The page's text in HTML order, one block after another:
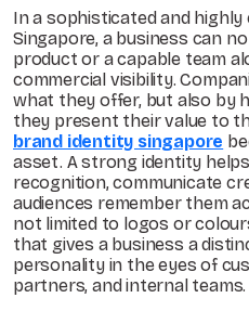
In a sophisticated and
Singapore, a business can
product or a capable team
commercial visibility.
what they offer, but also by
they present their value to
brand identity singapore
asset. A strong identity
recognition, communicate
audiences remember them
not limited to logos or
that gives a business a
personality in the eyes of
partners, and internal teams.